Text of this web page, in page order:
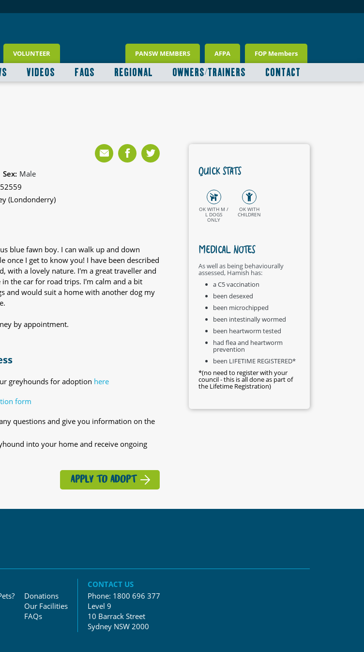
VOLUNTEER PANSW MEMBERS AFPA FOP Members
VIDEOS FAQS REGIONAL OWNERS/TRAINERS CONTACT
Sex: Male
(Londonderry)
blue fawn boy. I can walk up and down
once I get to know you! I have been described
with a lovely nature. I'm a great traveller and
the car for road trips. I'm calm and a bit
and would suit a home with another dog my
by appointment.
greyhounds for adoption here
form
questions and give you information on the
into your home and receive ongoing
APPLY TO ADOPT
QUICK STATS
OK WITH M /
L DOGS
ONLY
OK WITH
CHILDREN
MEDICAL NOTES
As well as being behaviourally
assessed, Hamish has:
a C5 vaccination
been desexed
been microchipped
been intestinally wormed
been heartworm tested
had flea and heartworm
prevention
been LIFETIME REGISTERED*
*(no need to register with your
council - this is all done as part of
the Lifetime Registration)
Donations
Our Facilities
FAQs
CONTACT US
Phone: 1800 696 377
Level 9
10 Barrack Street
Sydney NSW 2000